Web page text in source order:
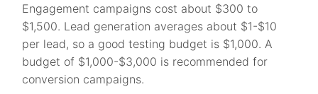
Engagement campaigns cost about $300 to
$1,500. Lead generation averages about $1-$10
per lead, so a good testing budget is $1,000. A
budget of $1,000-$3,000 is recommended for
conversion campaigns.